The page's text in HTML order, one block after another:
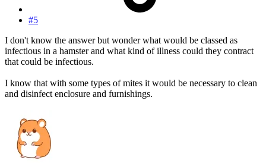
#5
I don't know the answer but wonder what would be classed as
infectious in a hamster and what kind of illness could they contract
that could be infectious.
I know that with some types of mites it would be necessary to clean
and disinfect enclosure and furnishings.